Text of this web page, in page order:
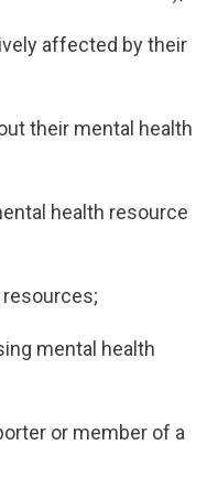
affected by their
their mental health
health resource
mental health
or member of a